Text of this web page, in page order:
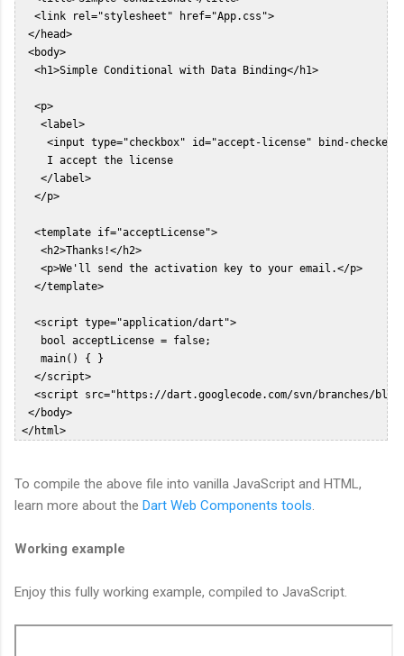
   <link rel="stylesheet" href="App.css">
  </head>
  <body>
   <h1>Simple Conditional with Data Binding</h1>
   <p>
    <label>
<input type="checkbox" id="accept-license" bind-
     I accept the license
    </label>
   </p>
   <template if="acceptLicense">
    <h2>Thanks!</h2>
    <p>We'll send the activation key to your email.</p>
   </template>
   <script type="application/dart">
    bool acceptLicense = false;
    main() { }
   </script>
<script src="https://dart.googlecode.com/svn/branches/
  </body>
To compile the above file into vanilla JavaScript and HTML,
learn more about the Dart Web Components tools.
Working example
Enjoy this fully working example, compiled to JavaScript.